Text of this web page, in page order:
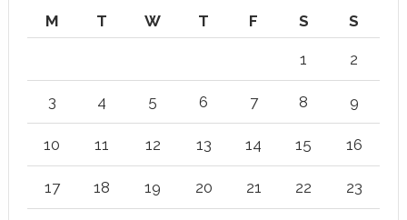
M
T W T F S S
1 2
3 4 5 6 7 8 9
10 11 12 13 14 15 16
17 18 19 20 21 22 23